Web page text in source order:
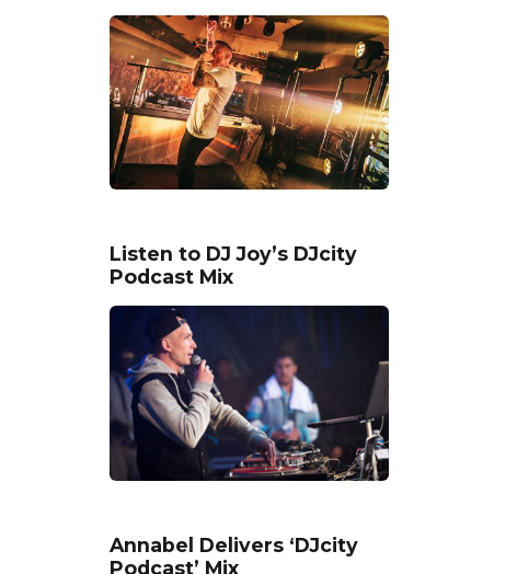
Listen to DJ Joy’s DJcity
Podcast Mix
Annabel Delivers ‘DJcity
Podcast’ Mix